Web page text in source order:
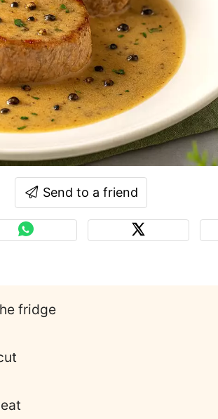
Send to a friend
fridge